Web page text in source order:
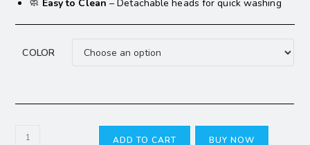
🧼 Easy to Clean – Detachable heads for quick washing
COLOR
ADD TO CART BUY NOW